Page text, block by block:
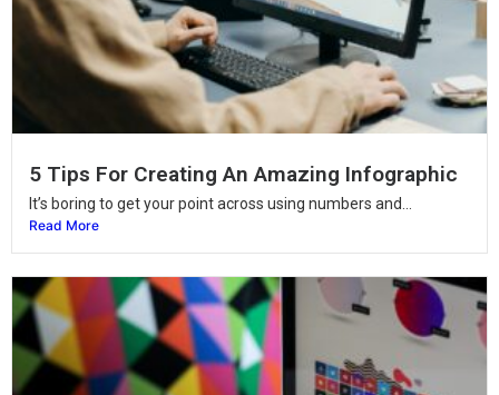
5 Tips For Creating An Amazing Infographic
It’s boring to get your point across using numbers and...
Read More